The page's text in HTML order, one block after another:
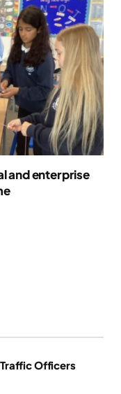
and enterprise
Officers